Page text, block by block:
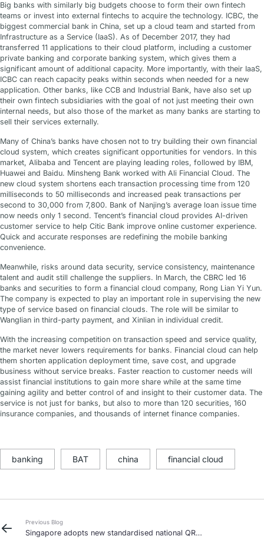
Big banks with similarly big budgets choose to form their own fintech
teams or invest into external fintechs to acquire the technology. ICBC, the
biggest commercial bank in China, set up a cloud team and started from
Infrastructure as a Service (IaaS). As of December 2017, they had
transferred 11 applications to their cloud platform, including a customer
private banking and corporate banking system, which gives them a
significant amount of additional capacity. More importantly, with their IaaS,
ICBC can reach capacity peaks within seconds when needed for a new
application. Other banks, like CCB and Industrial Bank, have also set up
their own fintech subsidiaries with the goal of not just meeting their own
internal needs, but also those of the market as many banks are starting to
sell their services externally.
Many of China’s banks have chosen not to try building their own financial
cloud system, which creates significant opportunities for vendors. In this
market, Alibaba and Tencent are playing leading roles, followed by IBM,
Huawei and Baidu. Minsheng Bank worked with Ali Financial Cloud. The
new cloud system shortens each transaction processing time from 120
milliseconds to 50 milliseconds and increased peak transactions per
second to 30,000 from 7,800. Bank of Nanjing’s average loan issue time
now needs only 1 second. Tencent’s financial cloud provides AI-driven
customer service to help Citic Bank improve online customer experience.
Quick and accurate responses are redefining the mobile banking
convenience.
Meanwhile, risks around data security, service consistency, maintenance
talent and audit still challenge the suppliers. In March, the CBRC led 16
banks and securities to form a financial cloud company, Rong Lian Yi Yun.
The company is expected to play an important role in supervising the new
type of service based on financial clouds. The role will be similar to
Wanglian in third-party payment, and Xinlian in individual credit.
With the increasing competition on transaction speed and service quality,
the market never lowers requirements for banks. Financial cloud can help
them shorten application deployment time, save cost, and upgrade
business without service breaks. Faster reaction to customer needs will
assist financial institutions to gain more share while at the same time
gaining agility and better control of and insight to their customer data. The
service is not just for banks, but also to more than 120 securities, 160
insurance companies, and thousands of internet finance companies.
banking BAT china financial cloud
Previous Blog
Singapore adopts new standardised national QR